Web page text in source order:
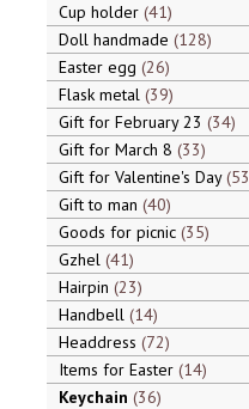
Cup holder 41
Doll handmade 128
Easter egg 26
Flask metal 39
Gift for February 23 34
Gift for March 8 33
Gift for Valentine's Day 53
Gift to man 40
Goods for picnic 35
Gzhel 41
Hairpin 23
Handbell 14
Headdress 72
Items for Easter 14
Keychain 36